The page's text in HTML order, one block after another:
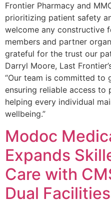
Frontier Pharmacy and
prioritizing patient safety
welcome any constructive
members and partner
grateful for the trust our
Darryl Moore, Last
“Our team is committed to
ensuring reliable access to
helping every individual
wellbeing.”
Modoc
Expands
Care with
Dual Facilities